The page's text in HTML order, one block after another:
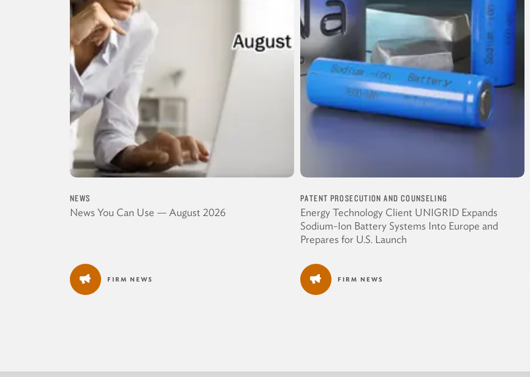
NEWS
News You Can Use — August 2026
FIRM NEWS
PATENT PROSECUTION AND COUNSELING
Energy Technology Client UNIGRID Expands
Sodium-Ion Battery Systems Into Europe and
Prepares for U.S. Launch
FIRM NEWS